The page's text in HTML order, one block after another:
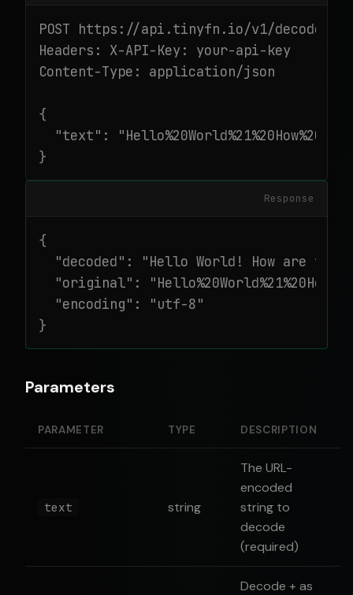
POST https://api.tinyfn.io/v1/decode/url
Headers: X-API-Key: your-api-key
Content-Type: application/json
{
"text":
}
Response
{
"decoded": "Hello World! How are
"original":
  "encoding": "utf-8"
}
Parameters
PARAMETER TYPE DESCRIPTION
text string
The URL-
encoded
string to
decode
(required)
Decode + as